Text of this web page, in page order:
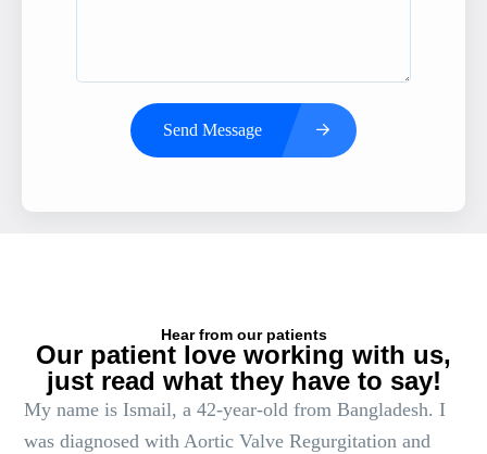
Send Message
Hear from our patients
Our patient love working with us,
just read what they have to say!
My name is Ismail, a 42-year-old from Bangladesh. I
was diagnosed with Aortic Valve Regurgitation and